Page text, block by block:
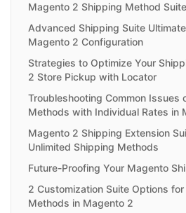
Magento 2 Shipping Method Suite
Advanced Shipping Suite
Magento 2 Configuration
Strategies to Optimize Your
2 Store Pickup with Locator
Troubleshooting Common Issues
Methods with Individual Rates in
Magento 2 Shipping Extension
Unlimited Shipping Methods
Future-Proofing Your Magento
2 Customization Suite Options
Methods in Magento 2